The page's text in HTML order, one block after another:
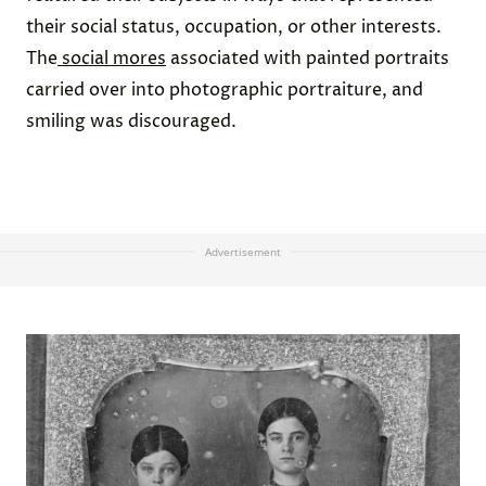
their social status, occupation, or other interests.
The social mores associated with painted portraits
carried over into photographic portraiture, and
smiling was discouraged.
Advertisement